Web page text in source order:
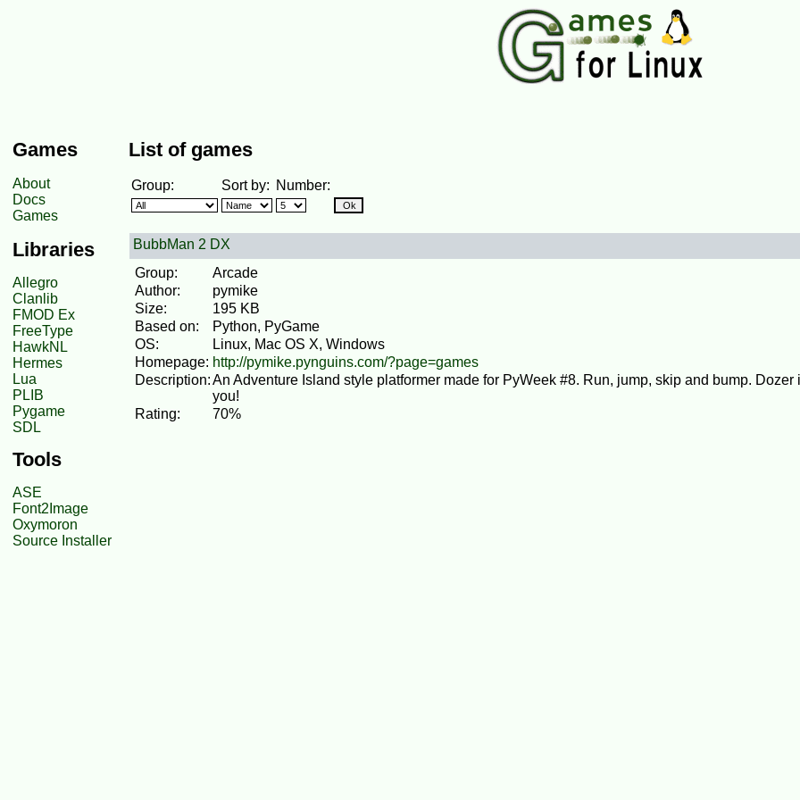
Games
About
Docs
Games
Libraries
Allegro
Clanlib
FMOD Ex
FreeType
HawkNL
Hermes
Lua
PLIB
Pygame
SDL
Tools
ASE
Font2Image
Oxymoron
Source Installer
List of games
Group: Sort by: Number:
BubbMan 2 DX
Group:
Arcade
Author:
pymike
Size:
195 KB
Based on:
Python, PyGame
OS:
Linux, Mac OS X, Windows
Homepage: http://pymike.pynguins.com/?page=games
Description:An Adventure Island style platformer made for PyWeek #8. Run, jump, skip and bump. Dozer
you!
Rating:
70%